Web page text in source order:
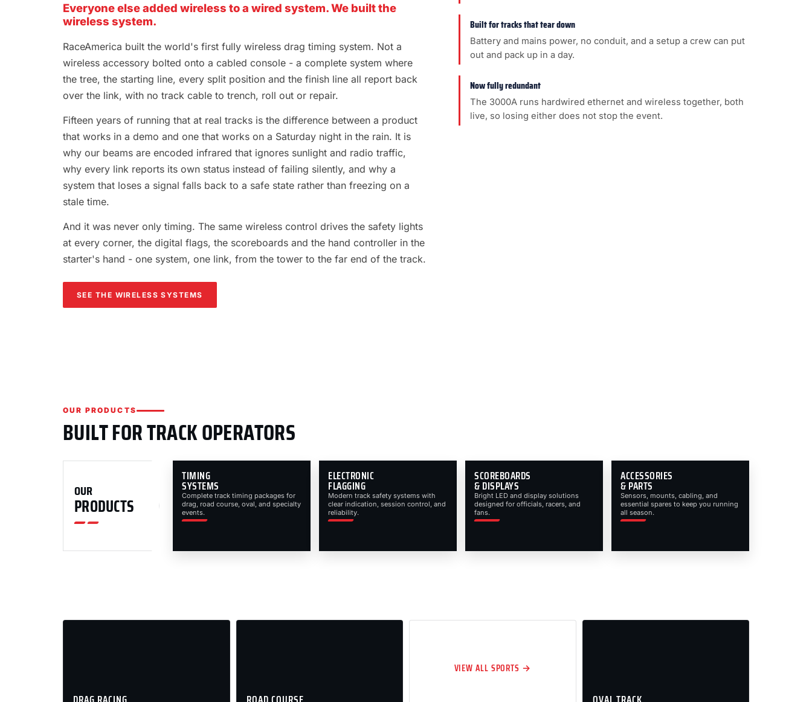
Everyone else added wireless to a wired system. We built the
wireless system.
RaceAmerica built the world's first fully wireless drag timing system. Not a
wireless accessory bolted onto a cabled console - a complete system where
the tree, the starting line, every split position and the finish line all report back
over the link, with no track cable to trench, roll out or repair.
Fifteen years of running that at real tracks is the difference between a product
that works in a demo and one that works on a Saturday night in the rain. It is
why our beams are encoded infrared that ignores sunlight and radio traffic,
why every link reports its own status instead of failing silently, and why a
system that loses a signal falls back to a safe state rather than freezing on a
stale time.
And it was never only timing. The same wireless control drives the safety lights
at every corner, the digital flags, the scoreboards and the hand controller in the
starter's hand - one system, one link, from the tower to the far end of the track.
SEE THE WIRELESS SYSTEMS
Built for tracks that tear down
Battery and mains power, no conduit, and a setup a crew can put
out and pack up in a day.
Now fully redundant
The 3000A runs hardwired ethernet and wireless together, both
live, so losing either does not stop the event.
OUR PRODUCTS
BUILT FOR TRACK OPERATORS
OUR
PRODUCTS
TIMING
SYSTEMS
Complete track timing packages for
drag, road course, oval, and specialty
events.
ELECTRONIC
FLAGGING
Modern track safety systems with
clear indication, session control, and
reliability.
SCOREBOARDS
& DISPLAYS
Bright LED and display solutions
designed for officials, racers, and
fans.
ACCESSORIES
& PARTS
Sensors, mounts, cabling, and
essential spares to keep you running
all season.
VIEW ALL SPORTS →